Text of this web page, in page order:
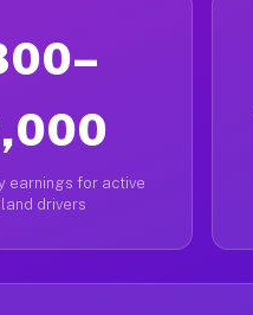
earnings for active
drivers